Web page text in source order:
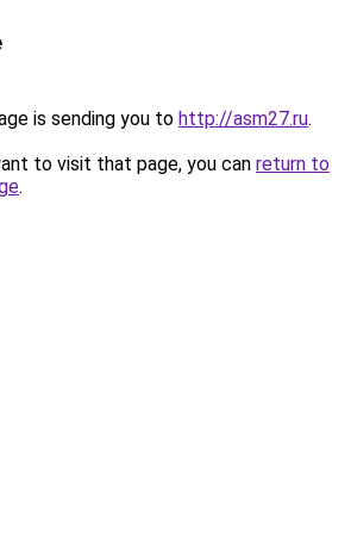
is sending you to http://asm27.ru.
to visit that page, you can return to
.